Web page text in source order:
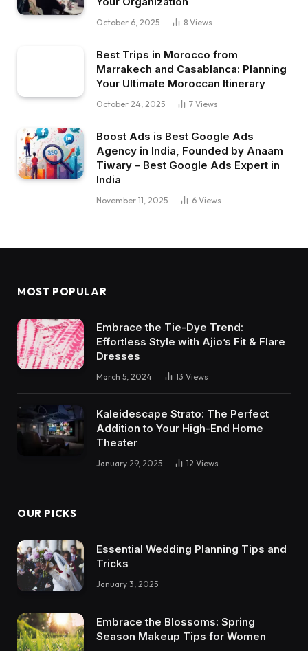
October 6, 2025 8 Views
Best Trips in Morocco from
Marrakech and Casablanca: Planning
Your Ultimate Moroccan Itinerary
October 24, 2025 7 Views
Boost Ads is Best Google Ads
Agency in India, Founded by Anaam
Tiwary – Best Google Ads Expert in
India
November 11, 2025 6 Views
MOST POPULAR
Embrace the Tie-Dye Trend:
Effortless Style with Ajio’s Fit & Flare
Dresses
March 5, 2024 13 Views
Kaleidescape Strato: The Perfect
Addition to Your High-End Home
Theater
January 29, 2025 12 Views
OUR PICKS
Essential Wedding Planning Tips and
Tricks
January 3, 2025
Embrace the Blossoms: Spring
Season Makeup Tips for Women